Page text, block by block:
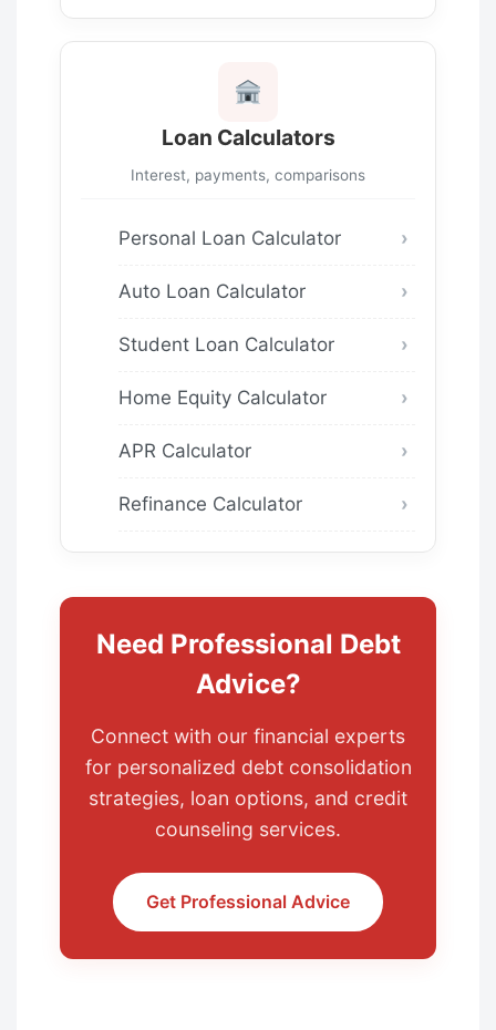
Loan Calculators
Interest, payments, comparisons
Personal Loan Calculator
Auto Loan Calculator
Student Loan Calculator
Home Equity Calculator
APR Calculator
Refinance Calculator
Need Professional Debt
Advice?
Connect with our financial experts
for personalized debt consolidation
strategies, loan options, and credit
counseling services.
Get Professional Advice